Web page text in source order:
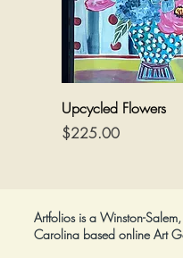
Upcycled Flowers
Price
$225.00
Artfolios is a Winston-
Carolina based online Art